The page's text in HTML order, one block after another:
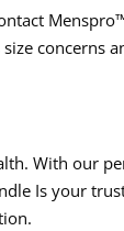
concerns
With our
Is your